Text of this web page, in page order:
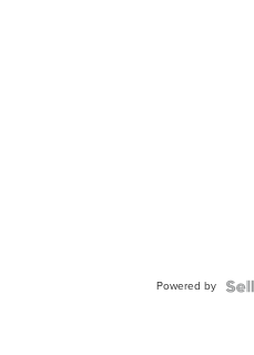
Powered by